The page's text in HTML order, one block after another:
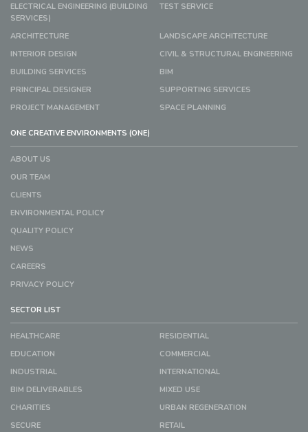
ELECTRICAL ENGINEERING (BUILDING
SERVICES)
TEST SERVICE
ARCHITECTURE
LANDSCAPE ARCHITECTURE
INTERIOR DESIGN
CIVIL & STRUCTURAL ENGINEERING
BUILDING SERVICES
BIM
PRINCIPAL DESIGNER
SUPPORTING SERVICES
PROJECT MANAGEMENT
SPACE PLANNING
ONE CREATIVE ENVIRONMENTS (ONE)
ABOUT US
OUR TEAM
CLIENTS
ENVIRONMENTAL POLICY
QUALITY POLICY
NEWS
CAREERS
PRIVACY POLICY
SECTOR LIST
HEALTHCARE
RESIDENTIAL
EDUCATION
COMMERCIAL
INDUSTRIAL
INTERNATIONAL
BIM DELIVERABLES
MIXED USE
CHARITIES
URBAN REGENERATION
SECURE
RETAIL